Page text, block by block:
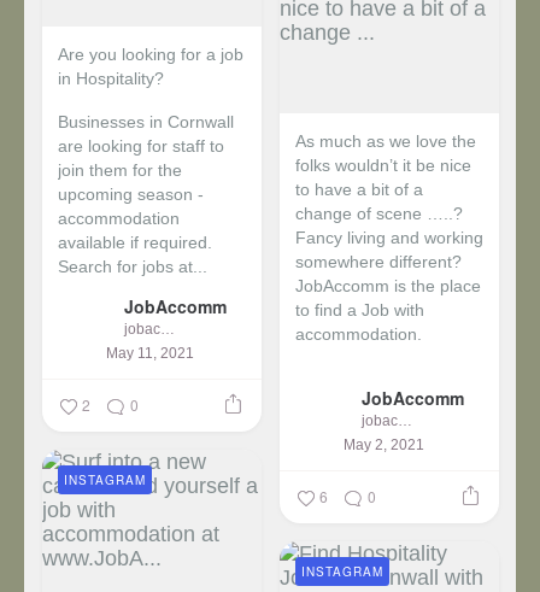
Are you looking for a job
in Hospitality?
Businesses in Cornwall
are looking for staff to
join them for the
upcoming season -
accommodation
available if required.
Search for jobs at...
JobAccomm
jobaccomm
May 11, 2021
2 0
As much as we love the
folks wouldn’t it be nice
to have a bit of a
change of scene …..?
Fancy living and working
somewhere different?
JobAccomm is the place
to find a Job with
accommodation.
JobAccomm
jobaccomm
May 2, 2021
6 0
INSTAGRAM
INSTAGRAM